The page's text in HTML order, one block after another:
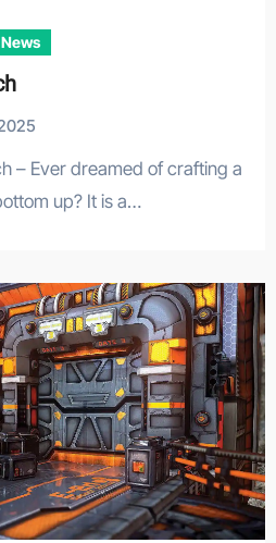
News
up? It is a…